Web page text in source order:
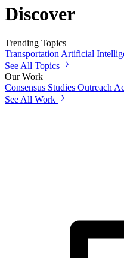
Discover
Trending Topics
TransportationArtificial
See All Topics
Our Work
Consensus Studies Outreach
See All Work